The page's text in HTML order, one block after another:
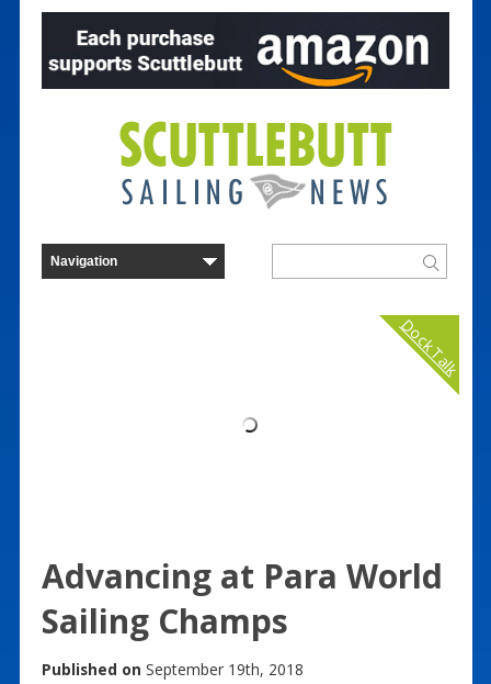
Dock Talk
Advancing at Para World
Sailing Champs
Published on September 19th, 2018